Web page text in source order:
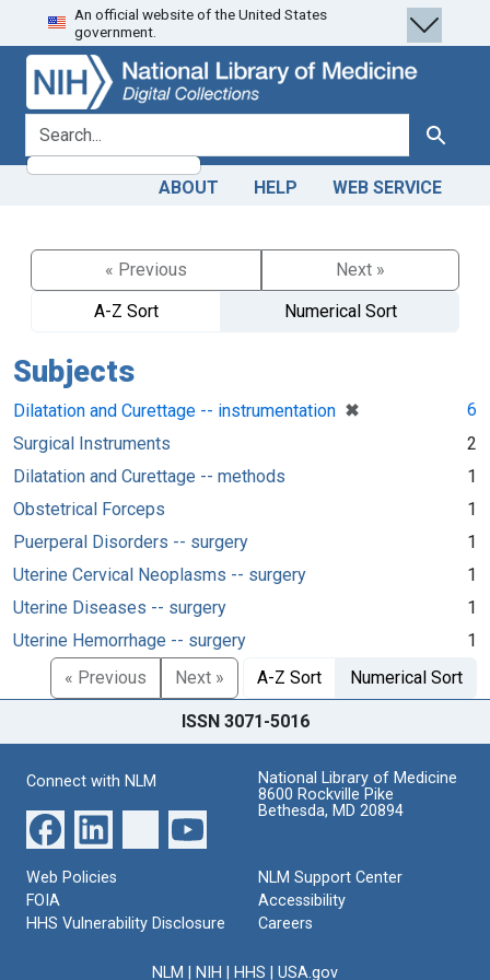
Skip
to
search
Skip to
main
content
An official website of the United States
government.
search for Search
ABOUT HELP WEB SERVICE
« Previous
Next »
A-Z Sort
Numerical Sort
Subjects
Dilatation and Curettage -- instrumentation ✖
[remove]
6
Surgical Instruments
2
Dilatation and Curettage -- methods
1
Obstetrical Forceps
1
Puerperal Disorders -- surgery
1
Uterine Cervical Neoplasms -- surgery
1
Uterine Diseases -- surgery
1
Uterine Hemorrhage -- surgery
1
« Previous
Next » A-Z Sort Numerical Sort
ISSN 3071-5016
Connect with NLM
National Library of Medicine
8600 Rockville Pike
Bethesda, MD 20894
Web Policies
FOIA
HHS Vulnerability Disclosure
NLM Support Center
Accessibility
Careers
NLM NIH HHS USA.gov